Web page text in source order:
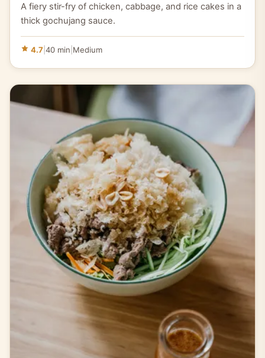
A fiery stir-fry of chicken, cabbage, and rice cakes in a
thick gochujang sauce.
4.7 40 min Medium